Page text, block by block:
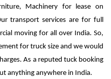
Machinery for lease on
transport services are for full
moving for all over India. So,
for truck size and we would
As a reputed tuck booking
anything anywhere in India.